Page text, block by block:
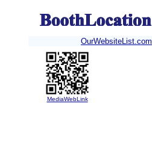
OurWebsiteList.com
MediaWebLink